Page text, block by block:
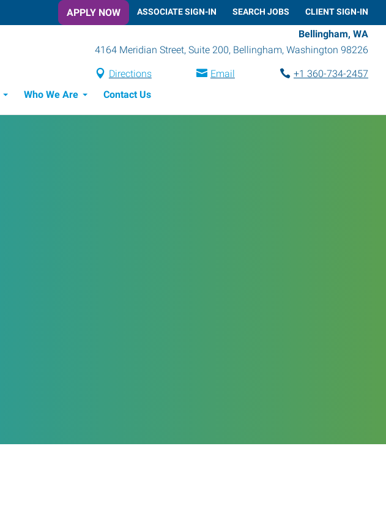
APPLY NOW ASSOCIATE SIGN-IN SEARCH JOBS CLIENT SIGN-IN
Bellingham, WA
4164 Meridian Street, Suite 200, Bellingham, Washington 98226
Directions Email
+1 360-734-2457
Who We Are Contact Us